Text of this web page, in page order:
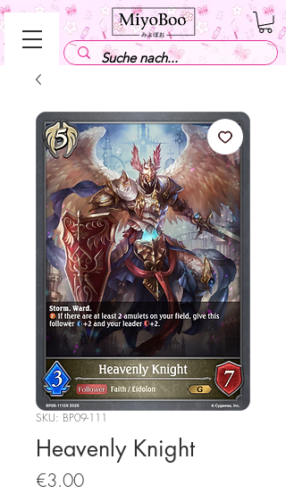
SKU: BP09-111
Heavenly Knight
€3.00Price